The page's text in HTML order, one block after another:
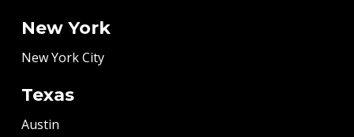
New York
New York City
Texas
Austin